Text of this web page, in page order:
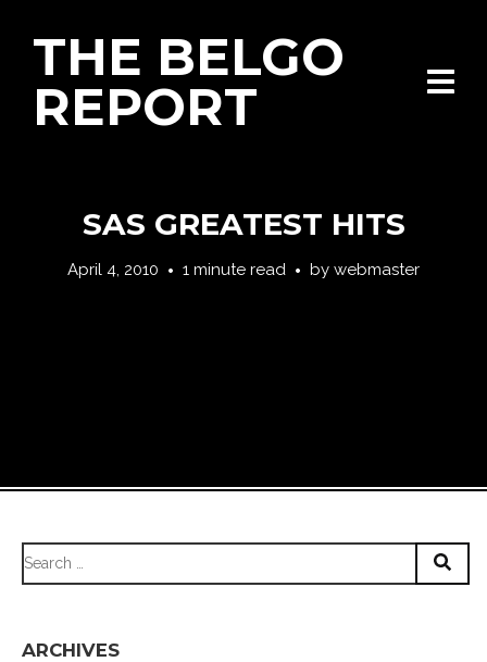
THE BELGO
REPORT
SAS GREATEST HITS
April 4, 2010 1 minute read by webmaster
Search
for:
ARCHIVES